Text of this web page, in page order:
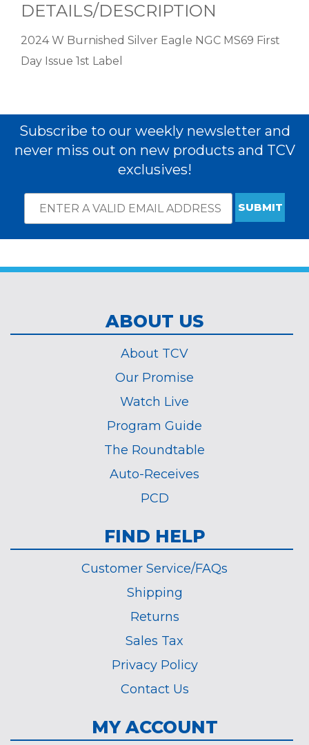
DETAILS/DESCRIPTION
2024 W Burnished Silver Eagle NGC MS69 First
Day Issue 1st Label
Subscribe to our weekly newsletter and
never miss out on new products and TCV
exclusives!
Subscribe
required
Email
Address
ABOUT US
About TCV
Our Promise
Watch Live
Program Guide
The Roundtable
Auto-Receives
PCD
FIND HELP
Customer Service/FAQs
Shipping
Returns
Sales Tax
Privacy Policy
Contact Us
MY ACCOUNT